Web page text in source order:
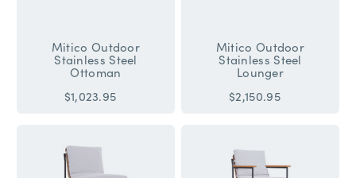
Mitico Outdoor
Stainless Steel
Ottoman
$1,023.95
Mitico Outdoor
Stainless Steel
Lounger
$2,150.95